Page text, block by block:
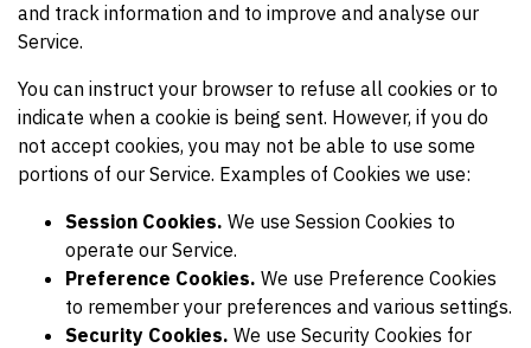
and track information and to improve and analyse our
Service.
You can instruct your browser to refuse all cookies or to
indicate when a cookie is being sent. However, if you do
not accept cookies, you may not be able to use some
portions of our Service. Examples of Cookies we use:
Session Cookies. We use Session Cookies to
operate our Service.
Preference Cookies. We use Preference Cookies
to remember your preferences and various settings.
Security Cookies. We use Security Cookies for